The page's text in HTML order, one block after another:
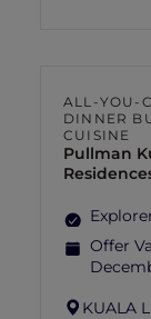
ALL-YOU-
DINNER
CUISINE
Pullman
Offer
KUALA